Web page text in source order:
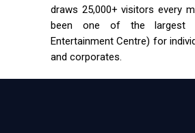
draws 25,000+ visitors every
been one of the largest
Entertainment Centre) for
and corporates.